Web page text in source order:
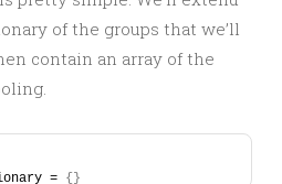
of the groups that we’ll
contain an array of the
= {}